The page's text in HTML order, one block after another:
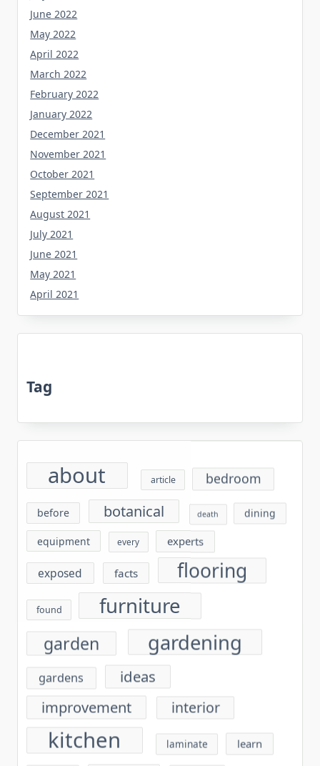
June 2022
May 2022
April 2022
March 2022
February 2022
January 2022
December 2021
November 2021
October 2021
September 2021
August 2021
July 2021
June 2021
May 2021
April 2021
Tag
about article bedroom
before botanical death dining
equipment every experts
exposed facts flooring
found furniture
garden gardening
gardens
ideas
improvement
interior
kitchen laminate learn